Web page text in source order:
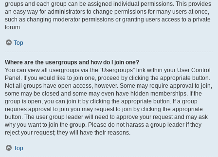
groups and each group can be assigned individual permissions. This provides
an easy way for administrators to change permissions for many users at once,
such as changing moderator permissions or granting users access to a private
forum.
Top
Where are the usergroups and how do I join one?
You can view all usergroups via the “Usergroups” link within your User Control
Panel. If you would like to join one, proceed by clicking the appropriate button.
Not all groups have open access, however. Some may require approval to join,
some may be closed and some may even have hidden memberships. If the
group is open, you can join it by clicking the appropriate button. If a group
requires approval to join you may request to join by clicking the appropriate
button. The user group leader will need to approve your request and may ask
why you want to join the group. Please do not harass a group leader if they
reject your request; they will have their reasons.
Top